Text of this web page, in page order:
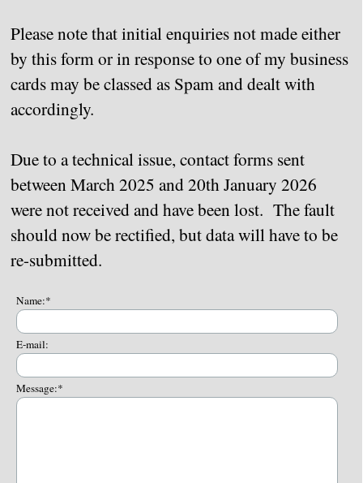
Please note that initial enquiries not made either
by this form or in response to one of my business
cards may be classed as Spam and dealt with
accordingly.
Due to a technical issue, contact forms sent
between March 2025 and 20th January 2026
were not received and have been lost. The fault
should now be rectified, but data will have to be
re-submitted.
Name:*
E-mail:
Message:*